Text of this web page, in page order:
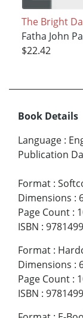
The Bright
Fatha John
$22.42
Book Details
Language :
Publication
Format :
Dimensions :
Page Count :
ISBN :
Format :
Dimensions :
Page Count :
ISBN :